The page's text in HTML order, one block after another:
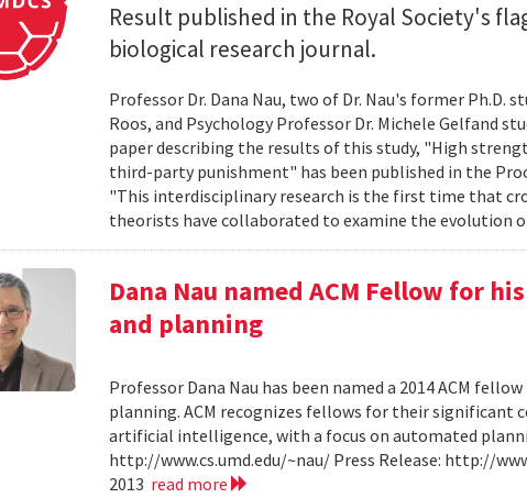
Result published in the Royal Society's
biological research journal.
Professor Dr. Dana Nau, two of Dr. Nau's former Ph.D.
Roos, and Psychology Professor Dr. Michele Gelfand
paper describing the results of this study, "High
third-party punishment" has been published in the
"This interdisciplinary research is the first time that
theorists have collaborated to examine the evolution
Dana Nau named ACM Fellow for
and planning
Professor Dana Nau has been named a 2014 ACM
planning. ACM recognizes fellows for their significant
artificial intelligence, with a focus on automated
http://www.cs.umd.edu/~nau/ Press Release: http://
2013 read more